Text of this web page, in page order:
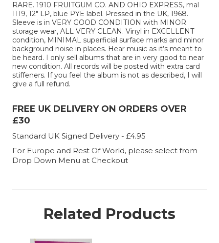
RARE. 1910 FRUITGUM CO. AND OHIO EXPRESS, mal
1119, 12" LP, blue PYE label. Pressed in the UK, 1968.
Sleeve is in VERY GOOD CONDITION with MINOR
storage wear, ALL VERY CLEAN. Vinyl in EXCELLENT
condition, MINIMAL superficial surface marks and minor
background noise in places. Hear music as it’s meant to
be heard. I only sell albums that are in very good to near
new condition. All records will be posted with extra card
stiffeners. If you feel the album is not as described, I will
give a full refund.
FREE UK DELIVERY ON ORDERS OVER
£30
Standard UK Signed Delivery - £4.95
For Europe and Rest Of World, please select from
Drop Down Menu at Checkout
Related Products